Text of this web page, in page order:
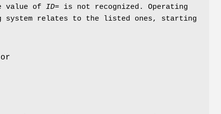
value of ID= is not recognized. Operating
system relates to the listed ones, starting